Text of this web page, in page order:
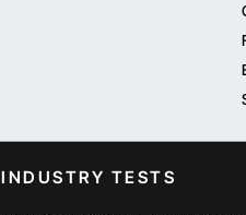
INDUSTRY TESTS